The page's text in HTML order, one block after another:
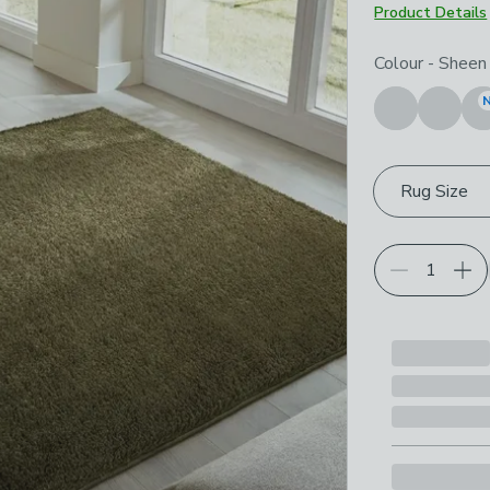
Product Details
Choose your
Colour -
Rug Size